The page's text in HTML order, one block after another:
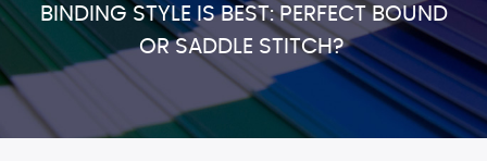
BINDING STYLE IS BEST: PERFECT BOUND
OR SADDLE STITCH?